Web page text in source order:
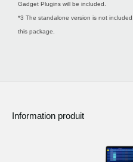
Gadget Plugins will be included.
*3 The standalone version is not
this package.
Information produit